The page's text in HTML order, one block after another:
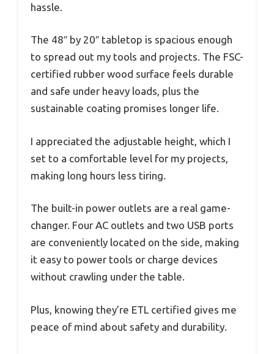
hassle.
The 48″ by 20″ tabletop is spacious enough
to spread out my tools and projects. The FSC-
certified rubber wood surface feels durable
and safe under heavy loads, plus the
sustainable coating promises longer life.
I appreciated the adjustable height, which I
set to a comfortable level for my projects,
making long hours less tiring.
The built-in power outlets are a real game-
changer. Four AC outlets and two USB ports
are conveniently located on the side, making
it easy to power tools or charge devices
without crawling under the table.
Plus, knowing they’re ETL certified gives me
peace of mind about safety and durability.